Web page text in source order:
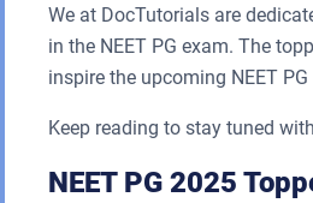
We at DocTutorials are
in the NEET PG exam. The
inspire the upcoming NEET
Keep reading to stay tuned
NEET PG 2025